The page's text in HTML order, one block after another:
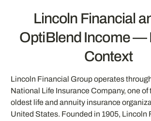
Lincoln Financial
OptiBlend Income —
Context
Lincoln Financial Group operates
National Life Insurance Company, one of
oldest life and annuity insurance
United States. Founded in 1905, Lincoln